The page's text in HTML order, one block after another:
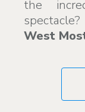
the
West